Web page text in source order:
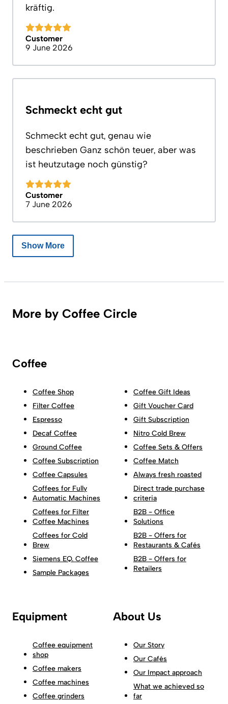
kräftig.
Customer
9 June 2026
Schmeckt echt gut
Schmeckt echt gut, genau wie
beschrieben Ganz schön teuer, aber was
ist heutzutage noch günstig?
Customer
7 June 2026
Show More
More by Coffee Circle
Coffee
Coffee Shop
Filter Coffee
Espresso
Decaf Coffee
Ground Coffee
Coffee Subscription
Coffee Capsules
Coffees for Fully
Automatic Machines
Coffees for Filter
Coffee Machines
Coffees for Cold
Brew
Siemens EQ. Coffee
Sample Packages
Coffee Gift Ideas
Gift Voucher Card
Gift Subscription
Nitro Cold Brew
Coffee Sets & Offers
Coffee Match
Always fresh roasted
Direct trade purchase
criteria
B2B - Office
Solutions
B2B - Offers for
Restaurants & Cafés
B2B - Offers for
Retailers
Equipment
Coffee equipment
shop
Coffee makers
Coffee machines
Coffee grinders
About Us
Our Story
Our Cafés
Our Impact approach
What we achieved so
far